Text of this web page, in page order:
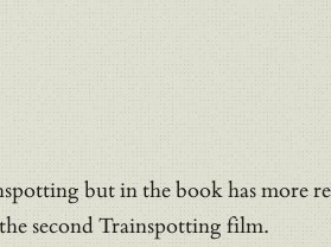
but in the book has more
second Trainspotting film.